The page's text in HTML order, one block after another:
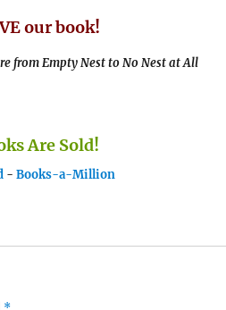
our book!
from Empty Nest to No Nest at All
Are Sold!
-Books-a-Million